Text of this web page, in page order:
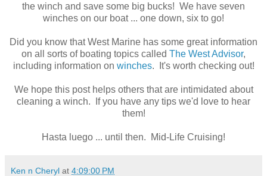
the winch and save some big bucks! We have seven
winches on our boat ... one down, six to go!
Did you know that West Marine has some great information
on all sorts of boating topics called The West Advisor,
including information on winches. It's worth checking out!
We hope this post helps others that are intimidated about
cleaning a winch. If you have any tips we'd love to hear
them!
Hasta luego ... until then. Mid-Life Cruising!
Ken n Cheryl at 4:09:00 PM